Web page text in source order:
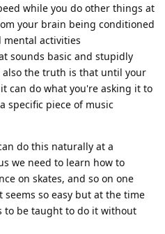
while you do other things at
your brain being conditioned
mental activities
sounds basic and stupidly
the truth is that until your
can do what you're asking it to
specific piece of music
do this naturally at a
we need to learn how to
on skates, and so on one
so easy but at the time
to be taught to do it without